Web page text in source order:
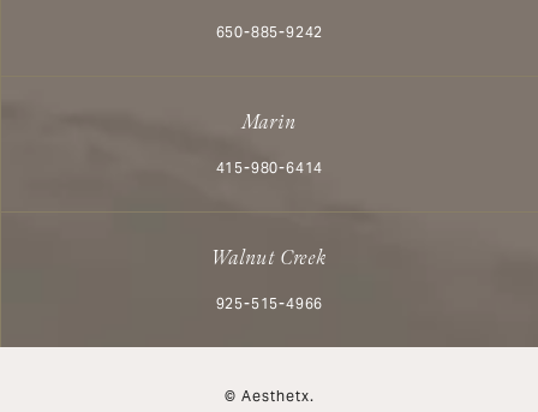
Call Aesthetx on the phone at
650-885-9242
Marin
Call Aesthetx on the phone at
415-980-6414
Walnut Creek
Call Aesthetx on the phone at
925-515-4966
© Aesthetx.